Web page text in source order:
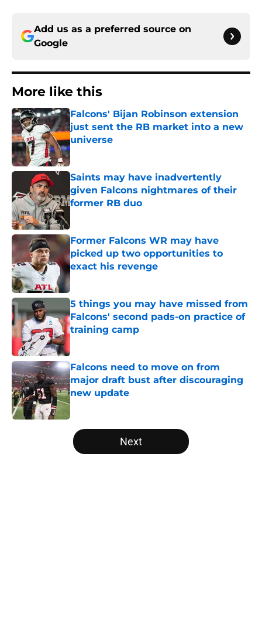
Add us as a preferred source on
Google
More like this
Falcons' Bijan Robinson extension
just sent the RB market into a new
universe
Published by on Invalid Date
Saints may have inadvertently
given Falcons nightmares of their
former RB duo
Former Falcons WR may have
picked up two opportunities to
exact his revenge
Published by on Invalid Date
5 things you may have missed from
Falcons' second pads-on practice of
training camp
Falcons need to move on from
major draft bust after discouraging
new update
Published by on Invalid Date
5 related articles loaded
Next